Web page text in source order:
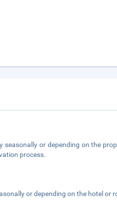
seasonally or depending on the
process.
or depending on the hotel or